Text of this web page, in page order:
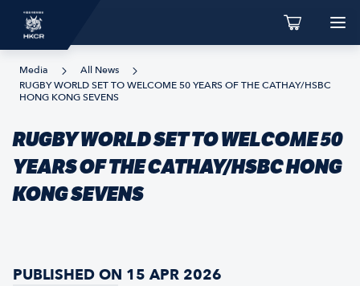
Media
All News
RUGBY WORLD SET TO WELCOME 50 YEARS OF THE CATHAY/HSBC
HONG KONG SEVENS
RUGBY WORLD SET TO WELCOME 50
YEARS OF THE CATHAY/HSBC HONG
KONG SEVENS
PUBLISHED ON 15 APR 2026